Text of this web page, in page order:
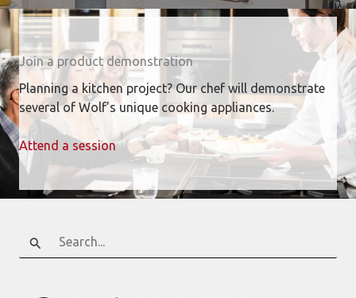
Join a product demonstration
Planning a kitchen project? Our chef will demonstrate
several of Wolf’s unique cooking appliances.
Attend a session